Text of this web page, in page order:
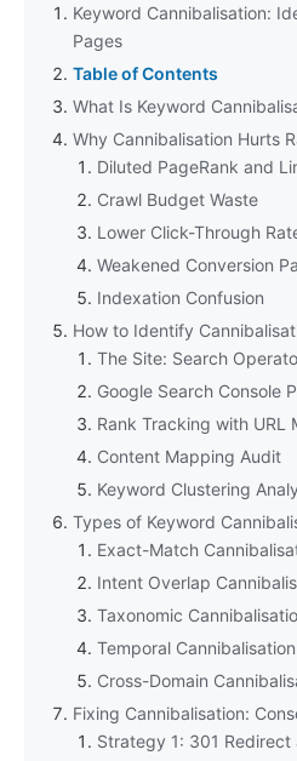
Keyword Cannibalisation:
Pages
Table of Contents
What Is Keyword
Why Cannibalisation Hurts
Diluted PageRank and
Crawl Budget Waste
Lower Click-Through
Weakened Conversion
Indexation Confusion
How to Identify
The Site: Search
Google Search Console
Rank Tracking with URL
Content Mapping Audit
Keyword Clustering
Types of Keyword
Exact-Match
Intent Overlap
Taxonomic
Temporal Cannibalisation
Cross-Domain
Fixing Cannibalisation:
Strategy 1: 301 Redirect